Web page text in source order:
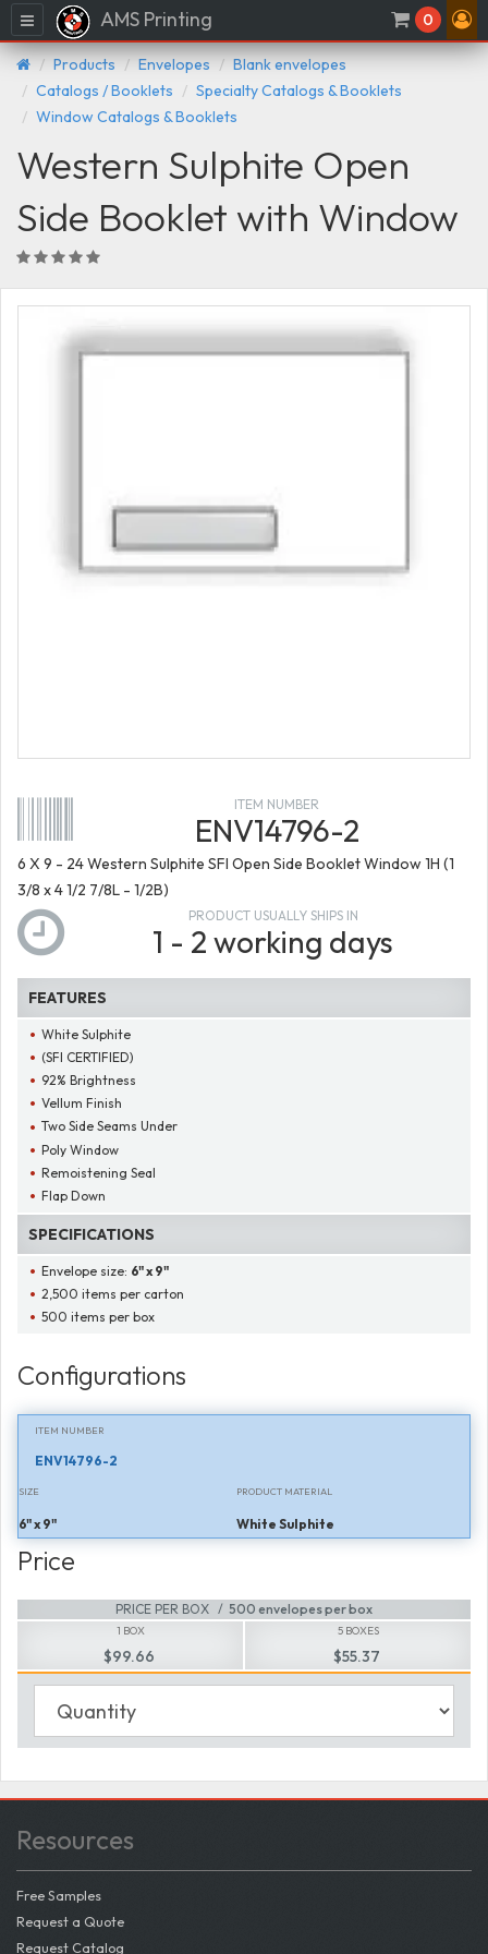
Menu AMS Printing 0
Products Envelopes
Blank envelopes
Catalogs / Booklets
Specialty Catalogs & Booklets
Window Catalogs & Booklets
Western Sulphite Open
Side Booklet with Window
ITEM NUMBER
ENV14796-2
6 X 9 - 24 Western Sulphite SFI Open Side Booklet Window 1H (1
3/8 x 4 1/2 7/8L - 1/2B)
PRODUCT USUALLY SHIPS IN
1 - 2 working days
FEATURES
White Sulphite
(SFI CERTIFIED)
92% Brightness
Vellum Finish
Two Side Seams Under
Poly Window
Remoistening Seal
Flap Down
SPECIFICATIONS
Envelope size: 6" x 9"
2,500 items per carton
500 items per box
Configurations
ITEM NUMBER
ENV14796-2
SIZE
6" x 9"
PRODUCT MATERIAL
White Sulphite
Price
PRICE PER BOX 500 envelopes per box
1 BOX
$99.66
5 BOXES
$55.37
Resources
Free Samples
Request a Quote
Request Catalog